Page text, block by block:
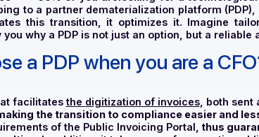
Financial Officer), a few months ago,
invoicing. You are thekeyplayers
"(2),60% ofyou arelooking for a
this transition, it optimizes it.
you why a PDP is not just an option,
a PDP when you are